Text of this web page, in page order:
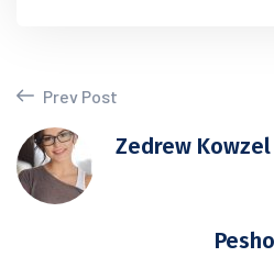
Prev Post
Zedrew Kowzel